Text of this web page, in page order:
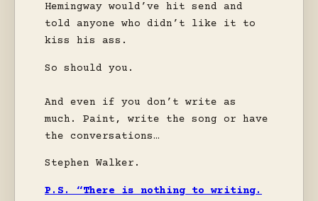
Hemingway would’ve hit send and
told anyone who didn’t like it to
kiss his ass.
So should you.
And even if you don’t write as
much. Paint, write the song or have
the conversations…
Stephen Walker.
P.S. “There is nothing to writing.